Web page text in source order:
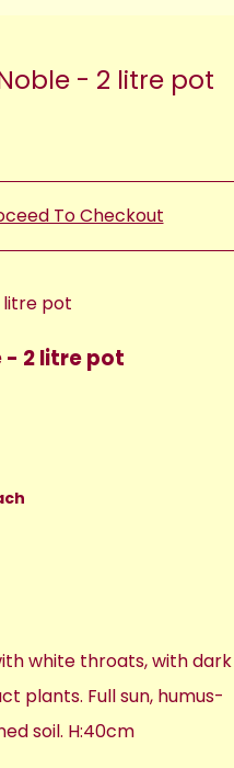
- 2 litre pot
To Checkout
- 2 litre pot
white throats, with dark
plants. Full sun, humus-
soil. H:40cm